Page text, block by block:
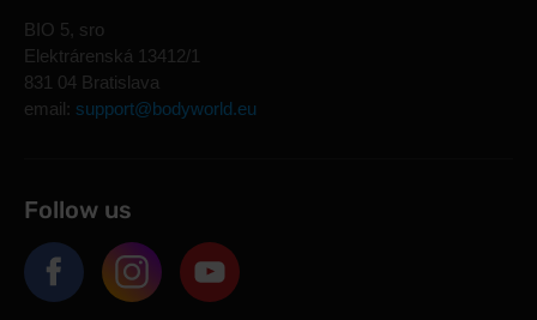
BIO 5, sro
Elektrárenská 13412/1
831 04 Bratislava
email: support@bodyworld.eu
Follow us